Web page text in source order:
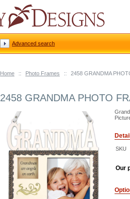
Home :: Photo Frames :: 2458 GRANDMA
2458 GRANDMA PHOTO
SKU
Our
Advanced search